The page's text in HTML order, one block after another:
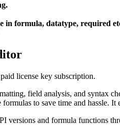
in formula, datatype, required
license key subscription.
field analysis, and syntax
to save time and hassle.
versions and formula functions